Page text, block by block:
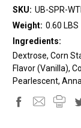
SKU: UB-SPR-
Weight: 0.60 LBS
Ingredients:
Dextrose, Corn
Flavor (Vanilla),
Pearlescent,